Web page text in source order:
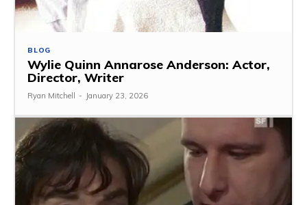
BLOG
Wylie Quinn Annarose Anderson: Actor,
Director, Writer
Ryan Mitchell - January 23, 2026